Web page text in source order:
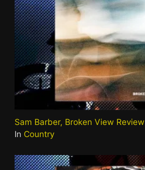
Sam Barber, Broken View Review
In Country